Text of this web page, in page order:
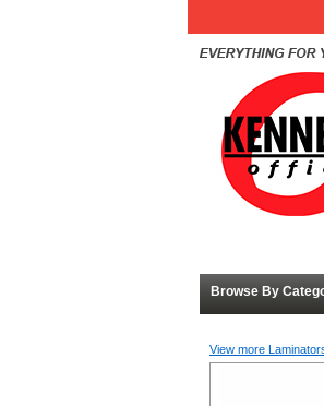
Browse By
View more